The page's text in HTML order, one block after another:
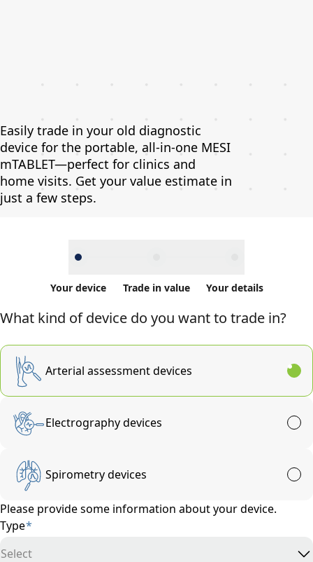
Easily trade in your old diagnostic
device for the portable, all-in-one MESI
mTABLET—perfect for clinics and
home visits. Get your value estimate in
just a few steps.
Your device Trade in value Your details
What kind of device do you want to trade in?
Arterial assessment devices
Electrography devices
Spirometry devices
Please provide some information about your device.
Type*
Select